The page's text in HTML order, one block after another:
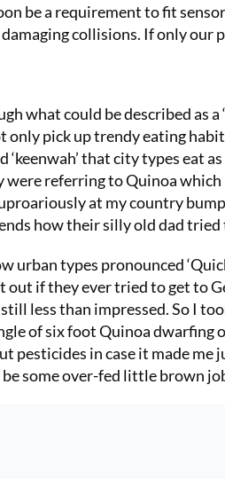
be a requirement to fit
collisions. If only
what could be described as
only pick up trendy eating
‘keenwah’ that city types eat
referring to Quinoa which
at my country
how their silly old dad
urban types pronounced
out if they ever tried to get to
less than impressed. So I
of six foot Quinoa dwarfing
pesticides in case it made me
some over-fed little brown